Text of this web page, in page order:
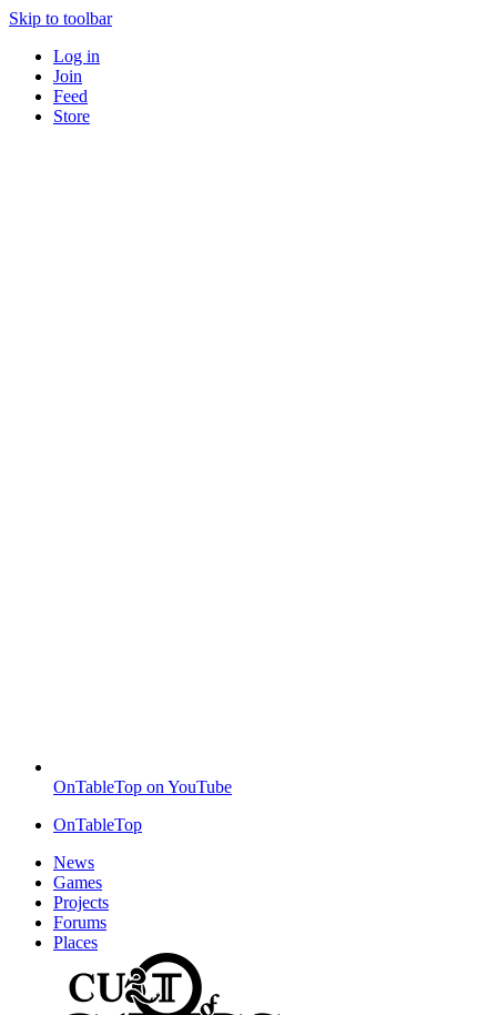
Skip to toolbar
Log in
Join
Feed
Store
OnTableTop on YouTube
OnTableTop
News
Games
Projects
Forums
Places